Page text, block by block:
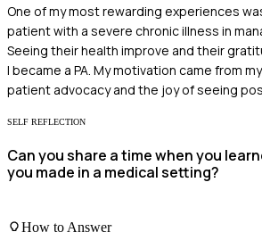
One of my most rewarding experiences
patient with a severe chronic illness in
Seeing their health improve and their
I became a PA. My motivation came from
patient advocacy and the joy of seeing
SELF REFLECTION
Can you share a time when you
you made in a medical setting?
How to Answer